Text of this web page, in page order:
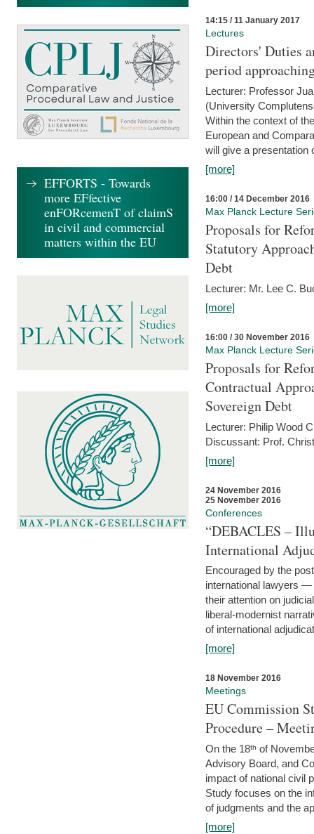
14:15 / 11 January 2017
Lectures
Directors' Duties
period
Lecturer: Professor
(University
Within the context of
European and
will give a presentation
[more]
16:00 / 14 December 2016
Max Planck Lecture
Proposals for
Statutory
Debt
Lecturer: Mr. Lee C.
[more]
16:00 / 30 November 2016
Max Planck Lecture
Proposals for
Contractual
Sovereign Debt
Lecturer: Philip Wood
Discussant: Prof.
[more]
24 November 2016
25 November 2016
Conferences
“DEBACLES –
International
Encouraged by the
international lawyers
their attention on
liberal-modernist
of international
[more]
18 November 2016
Meetings
EU Commission
Procedure –
On the 18ᵗʰ of
Advisory Board, and
impact of national civil
Study focuses on the
of judgments and the
[more]
EFFORTS - Towards
more EFfective
enFORcemenT of claimS
in civil and commercial
matters within the EU